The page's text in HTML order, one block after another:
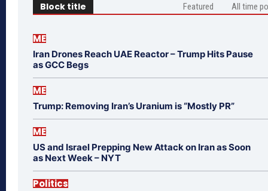
Block title Featured All time
ME
Iran Drones Reach UAE Reactor – Trump Hits Pause
as GCC Begs
ME
Trump: Removing Iran’s Uranium is “Mostly PR”
ME
US and Israel Prepping New Attack on Iran as Soon
as Next Week – NYT
Politics